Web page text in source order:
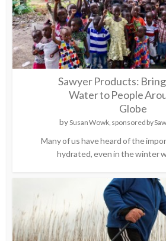
Sawyer Products:
Water to People
Globe
bySusan Wowk, sponsored by
Many of us have heard of the
hydrated, even in the winter